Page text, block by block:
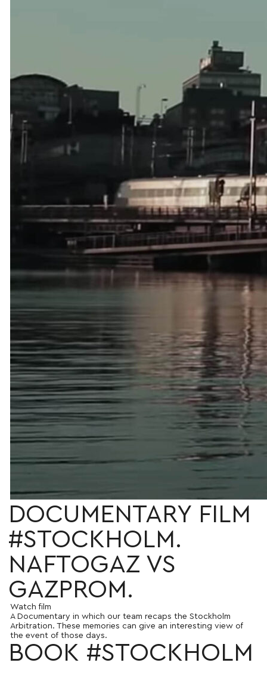
DOCUMENTARY FILM
#STOCKHOLM.
NAFTOGAZ VS
GAZPROM.
Watch film
A Documentary in which our team recaps the Stockholm
Arbitration. These memories can give an interesting view of
the event of those days.
BOOK #STOCKHOLM